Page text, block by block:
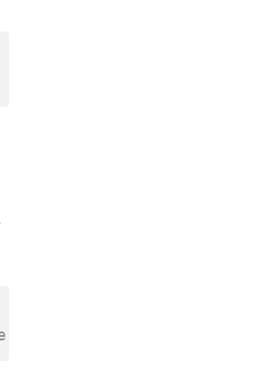
<img src=\"emojis/